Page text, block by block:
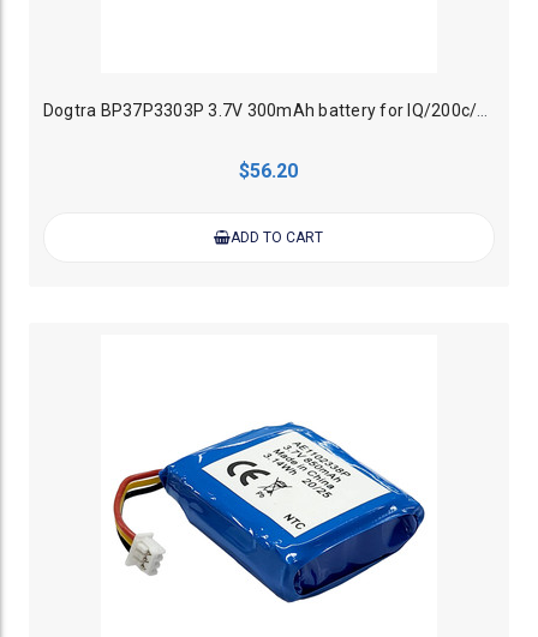
Dogtra BP37P3303P 3.7V 300mAh battery for IQ/200c/202c Collar
$56.20
ADD TO CART